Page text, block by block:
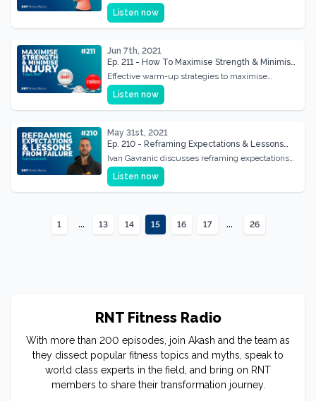
fitness. Should you incorporate tech into your
health routine?
Listen now
Jun 7th, 2021
Ep. 211 - How To Maximise Strength & Minimise
Injury Through Effective Warm Up
Effective warm-up strategies to maximise
strength gains and minimise injury risks,
enhancing workout efficiency.
Listen now
May 31st, 2021
Ep. 210 - Reframing Expectations & Lessons
From Failure w/ Ivan Gavranic
Ivan Gavranic discusses reframing expectations
and learning from failure to foster resilience and
growth.
Listen now
1 ... 13 14 15 16 17 ... 26
RNT Fitness Radio
With more than 200 episodes, join Akash and the team as
they dissect popular fitness topics and myths, speak to
world class experts in the field, and bring on RNT
members to share their transformation journey.